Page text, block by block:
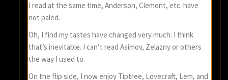
I read at the same time, Anderson, Clement, etc. have
not paled.
Oh, I find my tastes have changed very much. I think
that’s inevitable. I can’t read Asimov, Zelazny or others
the way I used to.
On the flip side, I now enjoy Tiptree, Lovecraft, Lem, and